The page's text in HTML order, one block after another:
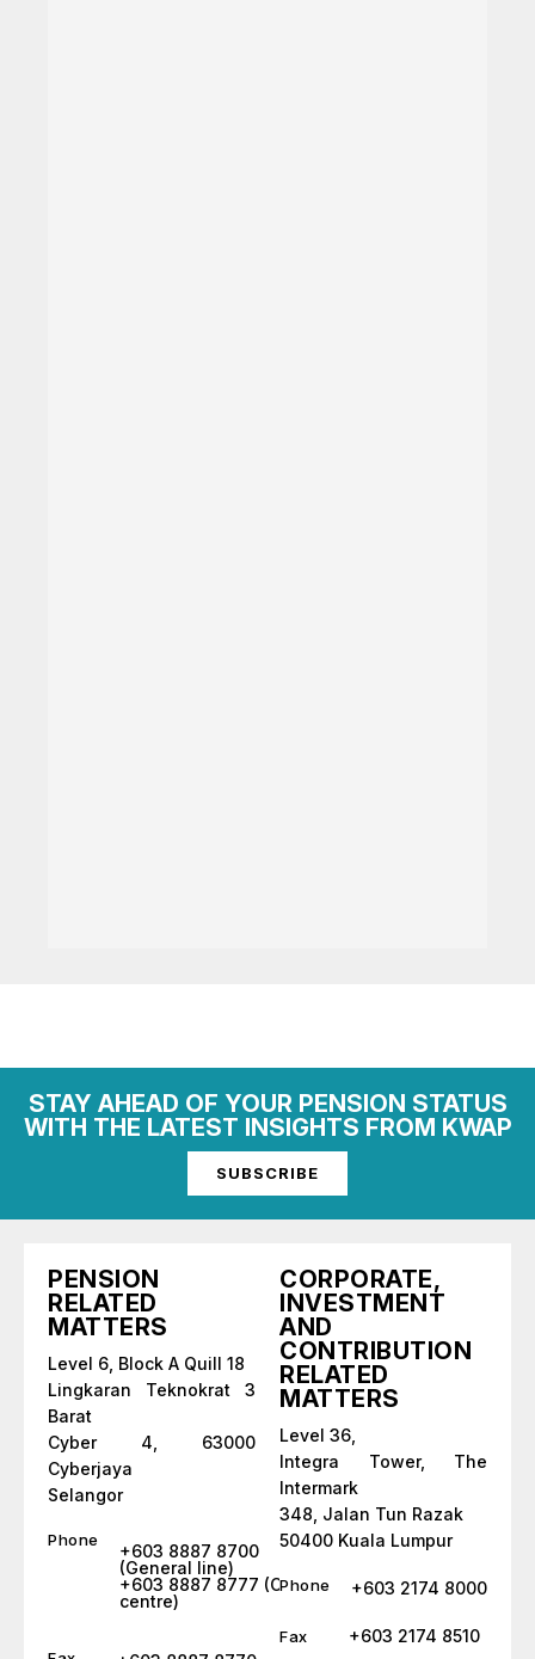
STAY AHEAD OF YOUR PENSION STATUS
WITH THE LATEST INSIGHTS FROM KWAP
SUBSCRIBE
PENSION
RELATED
MATTERS
Level 6, Block A Quill 18
Lingkaran Teknokrat 3
Barat
Cyber 4, 63000
Cyberjaya
Selangor
Phone
+603 8887 8700
(General line)
+603 8887 8777 (Call
centre)
CORPORATE,
INVESTMENT
AND
CONTRIBUTION
RELATED
MATTERS
Level 36,
Integra Tower, The
Intermark
348, Jalan Tun Razak
50400 Kuala Lumpur
Phone +603 2174 8000
Fax +603 2174 8510